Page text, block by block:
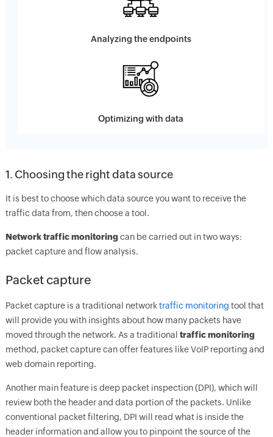
Analyzing the endpoints
Optimizing with data
1. Choosing the right data source
It is best to choose which data source you want to receive the
traffic data from, then choose a tool.
Network traffic monitoringcan be carried out in two ways:
packet capture and flow analysis.
Packet capture
Packet capture is a traditional networktraffic monitoring tool that
will provide you with insights about how many packets have
moved through the network. As a traditional traffic monitoring
method, packet capture can offer features like VoIP reporting and
web domain reporting.
Another main feature is deep packet inspection (DPI), which will
review both the header and data portion of the packets. Unlike
conventional packet filtering, DPI will read what is inside the
header information and allow you to pinpoint the source of the